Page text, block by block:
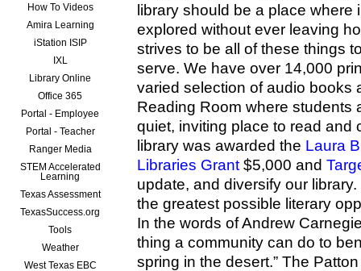
How To Videos
Amira Learning
iStation ISIP
IXL
Library Online
Office 365
Portal - Employee
Portal - Teacher
Ranger Media
STEM Accelerated
Learning
Texas Assessment
TexasSuccess.org
Tools
Weather
West Texas EBC
library should be a place where
explored without ever leaving
strives to be all of these things
serve. We have over 14,000
varied selection of audio books
Reading Room where students
quiet, inviting place to read and
library was awarded the Laura
Libraries Grant $5,000 and
update, and diversify our
the greatest possible literary
In the words of Andrew
thing a community can do to
spring in the desert.” The